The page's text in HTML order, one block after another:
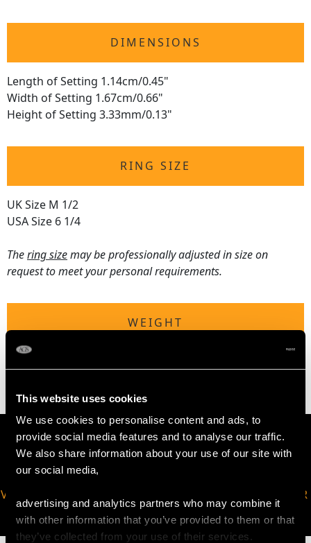
This website uses cookies
We use cookies to personalise content and ads, to
provide social media features and to analyse our traffic.
We also share information about your use of our site with
our social media,
advertising and analytics partners who may combine it
with other information that you’ve provided to them or that
they’ve collected from your use of their services.
DIMENSIONS
Length of Setting 1.14cm/0.45"
Width of Setting 1.67cm/0.66"
Height of Setting 3.33mm/0.13"
RING SIZE
UK Size M 1/2
USA Size 6 1/4
Thering sizemay be professionally adjusted in size on
request to meet your personal requirements.
WEIGHT
VIRTUAL APPOINTMENT
AVAILABLE
JOIN OUR NEWSLETTER